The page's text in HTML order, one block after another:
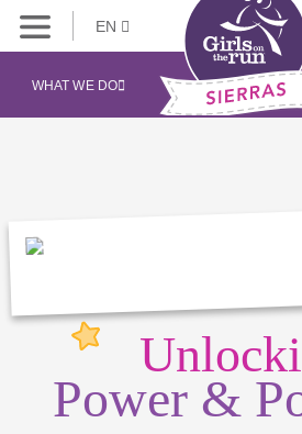
EN
WHAT WE DO
Power &